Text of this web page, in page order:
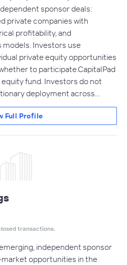
sponsor deals:
private companies with
profitability, and
Investors use
private equity opportunities
to participate.CapitalPad
fund. Investors do not
deployment across…
Full Profile
transactions.
independent sponsor
opportunities in the